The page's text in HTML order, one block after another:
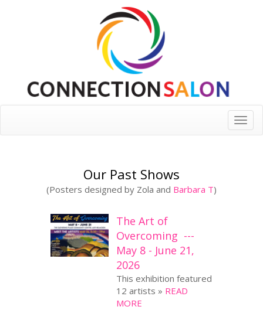
Toggle
Our Past Shows
(Posters designed by Zola and Barbara T)
The Art of
Overcoming ---
May 8 - June 21,
2026
This exhibition featured
12 artists » READ
MORE